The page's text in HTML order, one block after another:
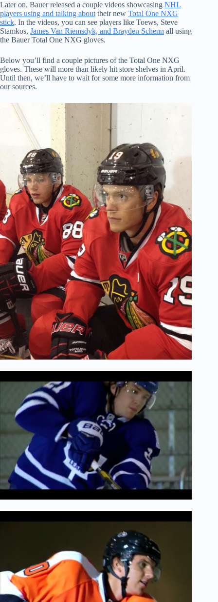
Later on, Bauer released a couple videos showcasing NHL
players using and talking about their new Total One NXG
stick. In the videos, you can see players like Toews, Steve
Stamkos, James Van Riemsdyk, and Brayden Schenn all using
the Bauer Total One NXG gloves.
Below you’ll find a couple pictures of the Total One NXG
gloves. These will more than likely hit store shelves in April.
Until then, we’ll have to wait for some more information from
our sources.